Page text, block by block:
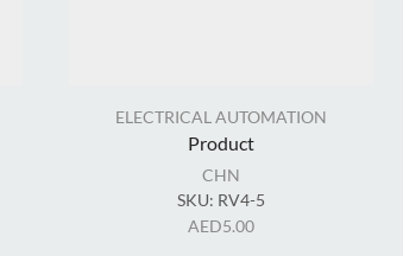
ELECTRICAL AUTOMATION
Product
CHN
SKU: RV4-5
AED5.00